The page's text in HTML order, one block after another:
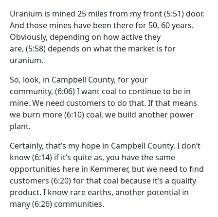
Uranium is mined 25 miles from my front(5:51)door.
And those mines have been there for 50, 60 years.
Obviously, depending on how active they
are, (5:58)depends on what the market is for
uranium.
So, look, in Campbell County, for your
community, (6:06)I want coal to continue to be in
mine. We need customers to do that. If that means
we burn more(6:10) coal, we build another power
plant.
Certainly, that’s my hope in Campbell County. I don’t
know(6:14) if it’s quite as, you have the same
opportunities here in Kemmerer, but we need to find
customers (6:20)for that coal because it’s a quality
product. I know rare earths, another potential in
many(6:26) communities.